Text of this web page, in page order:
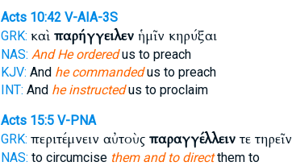
Acts 10:42 V-AIA-3S
GRK: καὶ παρήγγειλενἡμῖν κηρύξαι
NAS: And He orderedus to preach
KJV: And he commandedus to preach
INT: And he instructedus to proclaim
Acts 15:5 V-PNA
GRK: περιτέμνειν αὐτοὺς παραγγέλλειντε τηρεῖν
NAS: to circumcise them and to directthem to